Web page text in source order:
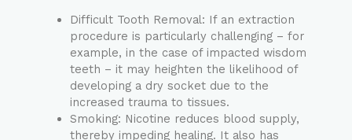
Difficult Tooth Removal: If an extraction
procedure is particularly challenging – for
example, in the case of impacted wisdom
teeth – it may heighten the likelihood of
developing a dry socket due to the
increased trauma to tissues.
Smoking: Nicotine reduces blood supply,
thereby impeding healing. It also has